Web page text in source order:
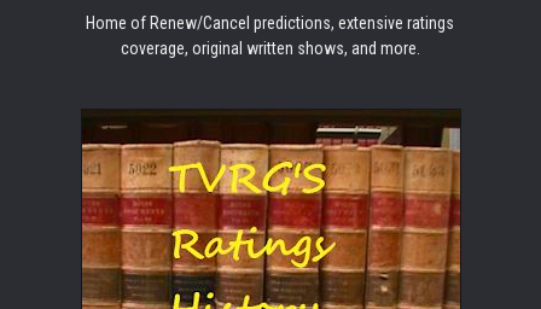
Home of Renew/Cancel predictions, extensive ratings
coverage, original written shows, and more.